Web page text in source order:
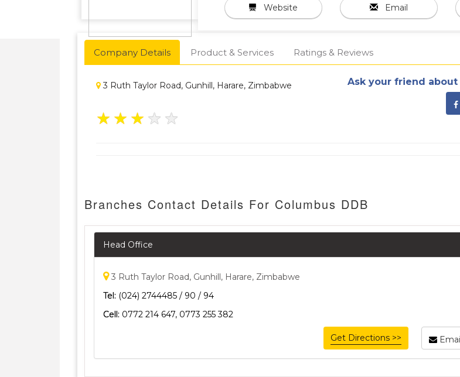
Website Email
Company Details Product & Services Ratings & Reviews
3 Ruth Taylor Road, Gunhill, Harare, Zimbabwe Ask your friend about
★ ★ ★ ★ ★
Branches Contact Details For Columbus DDB
Head Office
3 Ruth Taylor Road, Gunhill, Harare, Zimbabwe
Tel: (024) 2744485 / 90 / 94
Cell: 0772 214 647, 0773 255 382
Get Directions >>